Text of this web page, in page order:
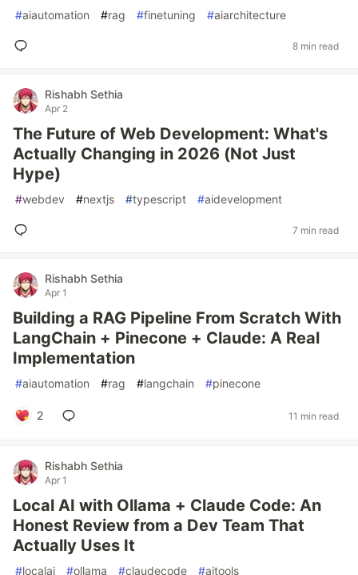
#aiautomation #rag #finetuning #aiarchitecture
8 min read
Rishabh Sethia
Apr 2
The Future of Web Development: What's
Actually Changing in 2026 (Not Just
Hype)
#webdev #nextjs #typescript #aidevelopment
7 min read
Rishabh Sethia
Apr 1
Building a RAG Pipeline From Scratch With
LangChain + Pinecone + Claude: A Real
Implementation
#aiautomation #rag #langchain #pinecone
2 11 min read
Rishabh Sethia
Apr 1
Local AI with Ollama + Claude Code: An
Honest Review from a Dev Team That
Actually Uses It
#localai #ollama #claudecode #aitools